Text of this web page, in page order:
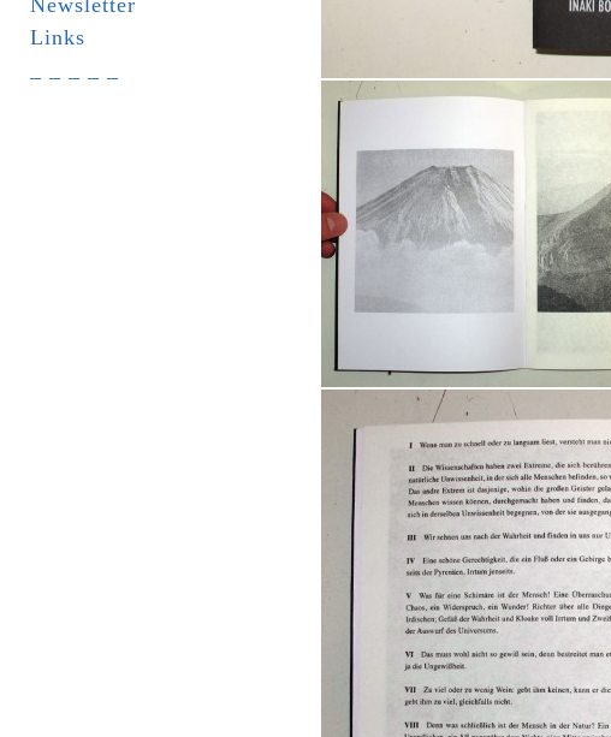
Newsletter
Links